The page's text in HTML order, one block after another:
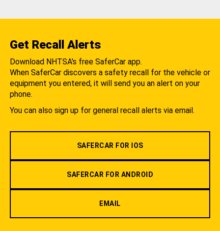
Get Recall Alerts
Download NHTSA's free SaferCar app.
When SaferCar discovers a safety recall for the vehicle or
equipment you entered, it will send you an alert on your
phone.
You can also sign up for general recall alerts via email.
SAFERCAR FOR IOS
SAFERCAR FOR ANDROID
EMAIL